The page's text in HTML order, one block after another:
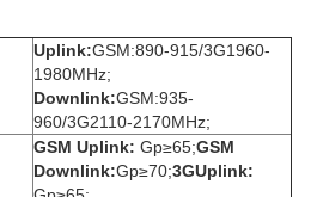
Uplink:GSM:890-915/3G1960-
1980MHz;
Downlink:GSM:935-
960/3G2110-2170MHz;
GSM Uplink: Gp≥65;GSM
Downlink:Gp≥70;3GUplink: